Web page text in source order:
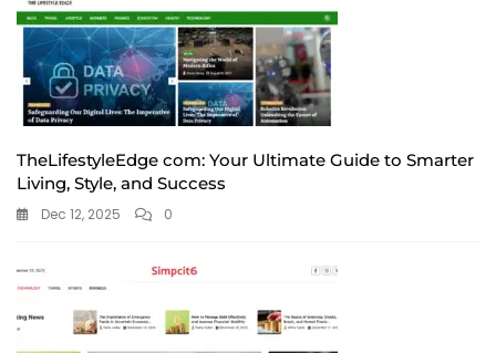
TheLifestyleEdge com: Your Ultimate Guide to Smarter
Living, Style, and Success
Dec 12, 2025 0